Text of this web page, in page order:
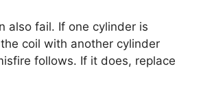
also fail. If one cylinder is
coil with another cylinder
follows. If it does, replace